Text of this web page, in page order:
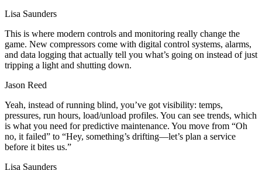
Lisa Saunders
This is where modern controls and monitoring really change the
game. New compressors come with digital control systems, alarms,
and data logging that actually tell you what’s going on instead of just
tripping a light and shutting down.
Jason Reed
Yeah, instead of running blind, you’ve got visibility: temps,
pressures, run hours, load/unload profiles. You can see trends, which
is what you need for predictive maintenance. You move from “Oh
no, it failed” to “Hey, something’s drifting—let’s plan a service
before it bites us.”
Lisa Saunders